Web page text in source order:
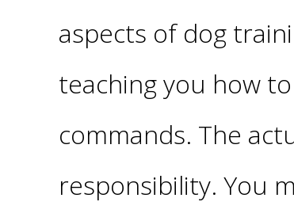
aspects of dog
teaching you how
commands. The
responsibility. You